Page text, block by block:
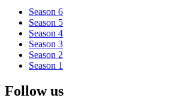
Season 6
Season 5
Season 4
Season 3
Season 2
Season 1
Follow us